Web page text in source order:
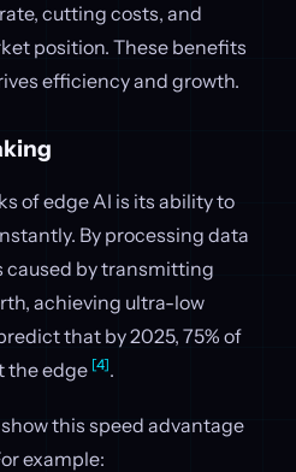
cutting costs, and
position. These benefits
efficiency and growth.
of edge AI is its ability to
By processing data
caused by transmitting
achieving ultra-low
that by 2025, 75% of
the edge [4].
this speed advantage
example: